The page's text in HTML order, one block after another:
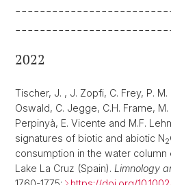
2022
Tischer, J. , J. Zopfi, C. Frey, P. M.
Oswald, C. Jegge, C.H. Frame,
Perpinyà, E. Vicente and M.F.
signatures of biotic and abiotic N2
consumption in the water
Lake La Cruz (Spain). Limnology